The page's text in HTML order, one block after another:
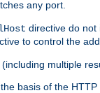
any port.
directive do not
to control the
multiple
basis of the HTTP